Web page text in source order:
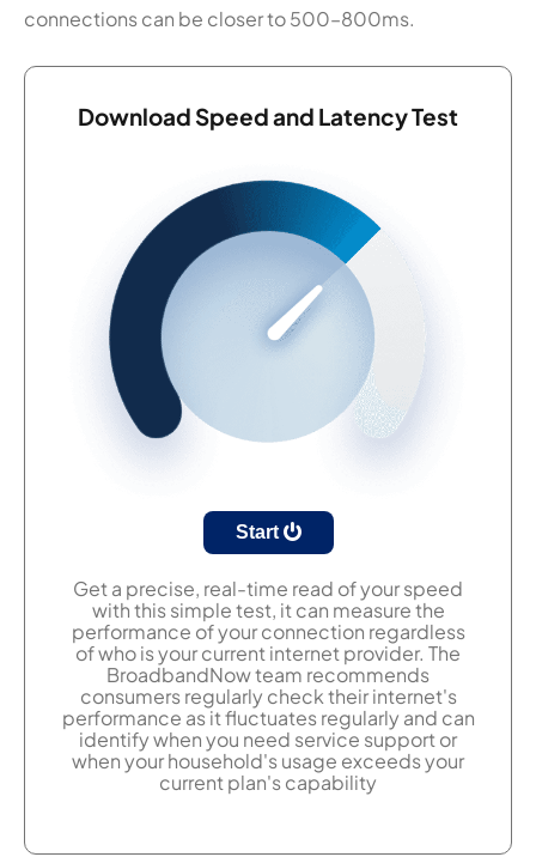
connections can be closer to 500–800ms.
Download Speed and Latency Test
Start
Get a precise, real-time read of your speed
with this simple test, it can measure the
performance of your connection regardless
of who is your current internet provider. The
BroadbandNow team recommends
consumers regularly check their internet's
performance as it fluctuates regularly and can
identify when you need service support or
when your household's usage exceeds your
current plan's capability